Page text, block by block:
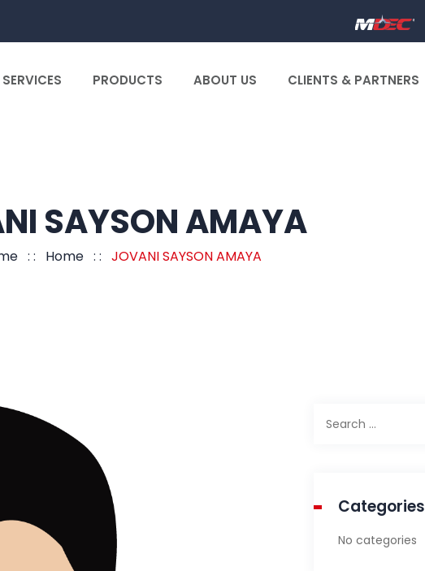
SERVICES PRODUCTS ABOUT US CLIENTS & PARTNERS
SAYSON AMAYA
: : Home: : JOVANI SAYSON AMAYA
Categories
No categories